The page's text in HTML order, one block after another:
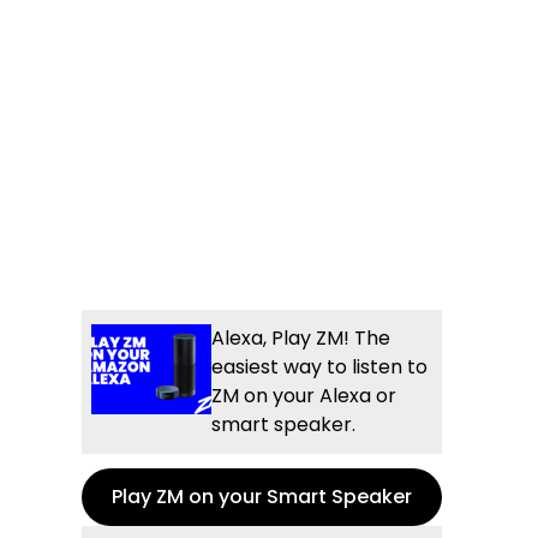
Alexa, Play ZM! The
easiest way to listen to
ZM on your Alexa or
smart speaker.
Play ZM on your Smart Speaker